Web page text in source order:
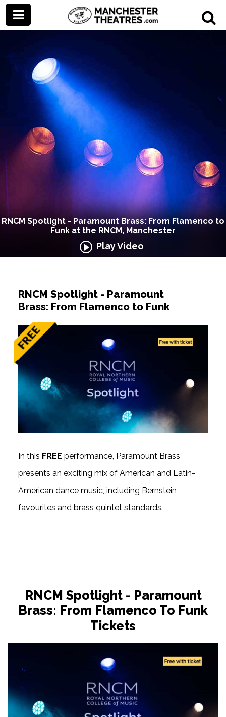
RNCM Spotlight - Paramount Brass: From Flamenco to
Funk at the RNCM, Manchester
Play Video
RNCM Spotlight - Paramount
Brass: From Flamenco to Funk
In this FREE performance, Paramount Brass
presents an exciting mix of American and Latin-
American dance music, including Bernstein
favourites and brass quintet standards.
RNCM Spotlight - Paramount
Brass: From Flamenco To Funk
Tickets